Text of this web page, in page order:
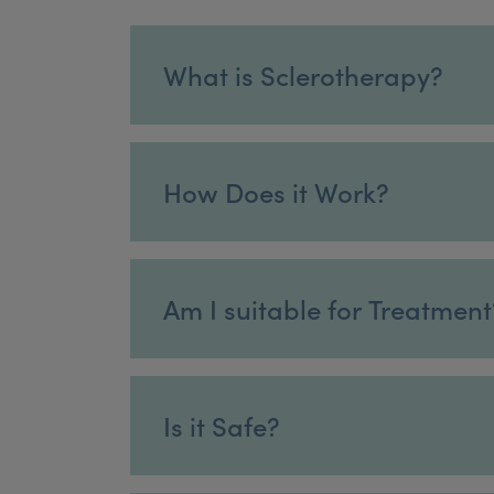
What is Sclerotherapy?
How Does it Work?
Am I suitable for
Is it Safe?